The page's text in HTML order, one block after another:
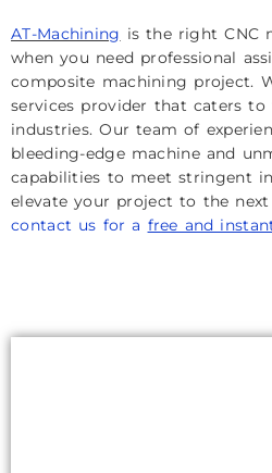
AT-Machining is the right CNC
when you need professional
composite machining project.
services provider that caters to
industries. Our team of
bleeding-edge machine and
capabilities to meet stringent
elevate your project to the
contact us for a free and